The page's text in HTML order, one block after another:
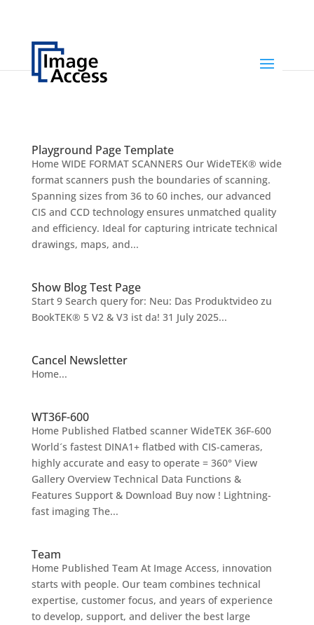
Playground Page Template
Home WIDE FORMAT SCANNERS Our WideTEK® wide
format scanners push the boundaries of scanning.
Spanning sizes from 36 to 60 inches, our advanced
CIS and CCD technology ensures unmatched quality
and efficiency. Ideal for capturing intricate technical
drawings, maps, and...
Show Blog Test Page
Start 9 Search query for: Neu: Das Produktvideo zu
BookTEK® 5 V2 & V3 ist da! 31 July 2025...
Cancel Newsletter
Home...
WT36F-600
Home Published Flatbed scanner WideTEK 36F-600
World´s fastest DINA1+ flatbed with CIS-cameras,
highly accurate and easy to operate = 360° View
Gallery Overview Technical Data Functions &
Features Support & Download Buy now ! Lightning-
fast imaging The...
Team
Home Published Team At Image Access, innovation
starts with people. Our team combines technical
expertise, customer focus, and years of experience
to develop, support, and deliver the best large